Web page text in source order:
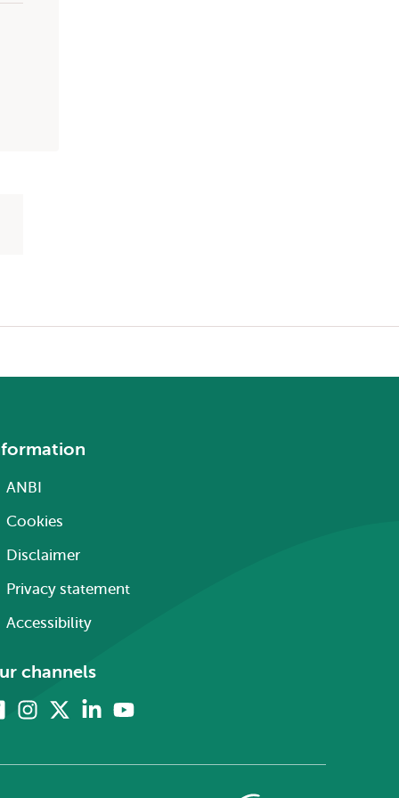
ANBI
Cookies
Disclaimer
Privacy statement
Accessibility
channels
FacebookInstagram LinkedinYoutube